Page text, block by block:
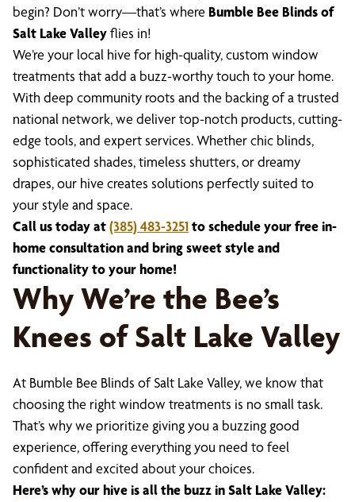
begin? Don’t worry—that’s where Bumble Bee Blinds of
Salt Lake Valleyflies in!
We’re your local hive for high-quality, custom window
treatments that add a buzz-worthy touch to your home.
With deep community roots and the backing of a trusted
national network, we deliver top-notch products, cutting-
edge tools, and expert services. Whether chic blinds,
sophisticated shades, timeless shutters, or dreamy
drapes, our hive creates solutions perfectly suited to
your style and space.
Call us today at(385) 483-3251to schedule your free in-
home consultation and bring sweet style and
functionality to your home!
Why We’re the Bee’s
Knees of Salt Lake Valley
At Bumble Bee Blinds of Salt Lake Valley, we know that
choosing the right window treatments is no small task.
That’s why we prioritize giving you a buzzing good
experience, offering everything you need to feel
confident and excited about your choices.
Here’s why our hive is all the buzz in Salt Lake Valley: